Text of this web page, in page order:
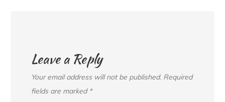
Leave a Reply
Your email address will not be published. Required
fields are marked *